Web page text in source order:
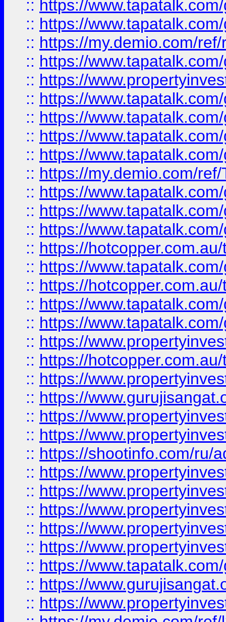
:: https://
:: https://
:: https://my.demio.com/
:: https://
:: https://
:: https://
:: https://
:: https://
:: https://
:: https://my.demio.com/
:: https://
:: https://
:: https://
:: https://
:: https://
:: https://
:: https://
:: https://
:: https://
:: https://
:: https://
:: https://
:: https://
:: https://
:: https://shootinfo.com/ru/
:: https://
:: https://
:: https://
:: https://
:: https://
:: https://
:: https://
:: https://